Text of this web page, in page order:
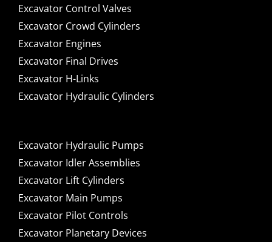
Excavator Control Valves
Excavator Crowd Cylinders
Excavator Engines
Excavator Final Drives
Excavator H-Links
Excavator Hydraulic Cylinders
Excavator Hydraulic Pumps
Excavator Idler Assemblies
Excavator Lift Cylinders
Excavator Main Pumps
Excavator Pilot Controls
Excavator Planetary Devices